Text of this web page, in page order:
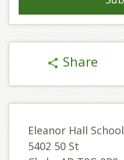
share Share
Eleanor Hall School
5402 50 St